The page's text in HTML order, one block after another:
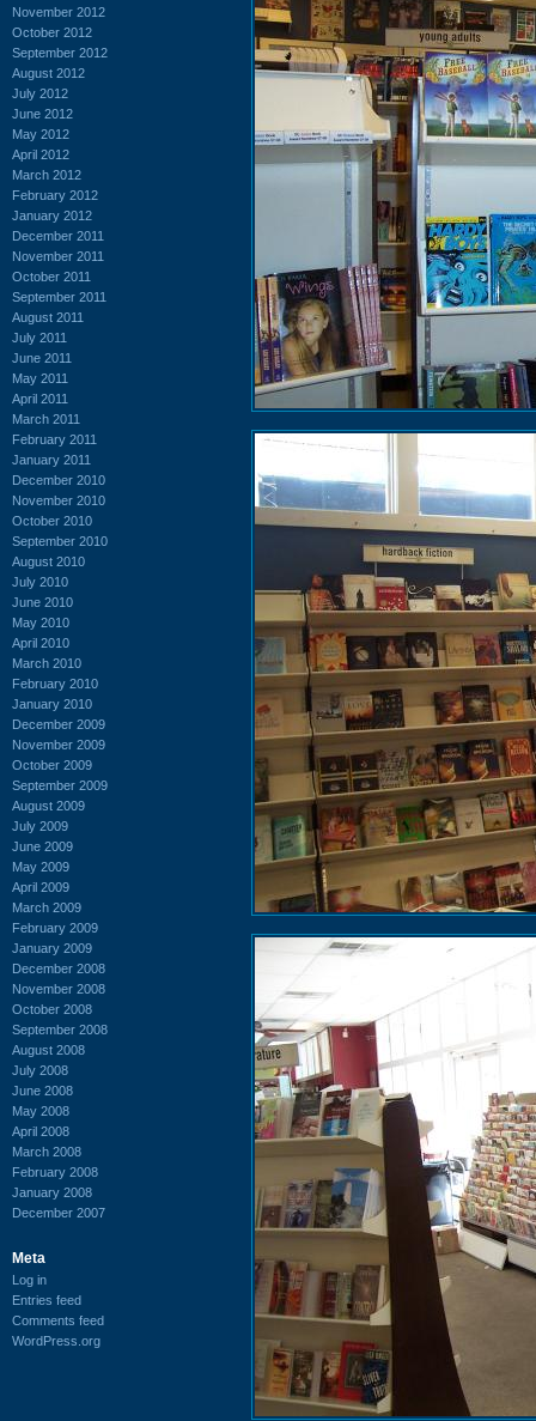
November 2012
October 2012
September 2012
August 2012
July 2012
June 2012
May 2012
April 2012
March 2012
February 2012
January 2012
December 2011
November 2011
October 2011
September 2011
August 2011
July 2011
June 2011
May 2011
April 2011
March 2011
February 2011
January 2011
December 2010
November 2010
October 2010
September 2010
August 2010
July 2010
June 2010
May 2010
April 2010
March 2010
February 2010
January 2010
December 2009
November 2009
October 2009
September 2009
August 2009
July 2009
June 2009
May 2009
April 2009
March 2009
February 2009
January 2009
December 2008
November 2008
October 2008
September 2008
August 2008
July 2008
June 2008
May 2008
April 2008
March 2008
February 2008
January 2008
December 2007
Meta
Log in
Entries feed
Comments feed
WordPress.org